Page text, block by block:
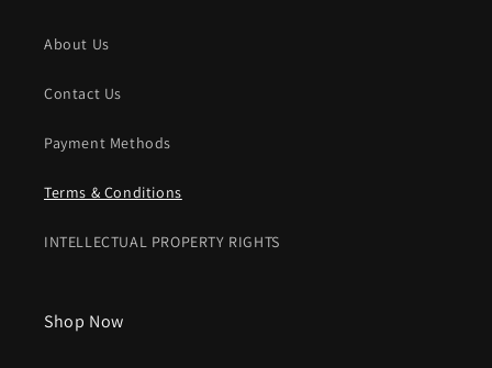
About Us
Contact Us
Payment Methods
Terms & Conditions
INTELLECTUAL PROPERTY RIGHTS
Shop Now